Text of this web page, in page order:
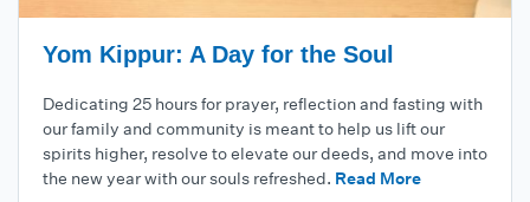
Yom Kippur: A Day for the Soul
Dedicating 25 hours for prayer, reflection and fasting with
our family and community is meant to help us lift our
spirits higher, resolve to elevate our deeds, and move into
the new year with our souls refreshed. Read More